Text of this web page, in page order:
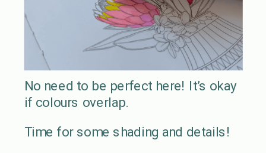
No need to be perfect here! It’s okay
if colours overlap.
Time for some shading and details!